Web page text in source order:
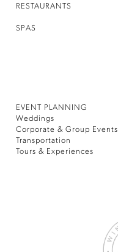
RESTAURANTS
SPAS
EVENT PLANNING
Weddings
Corporate & Group Events
Transportation
Tours & Experiences